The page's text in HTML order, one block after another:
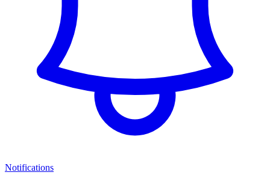
Notifications